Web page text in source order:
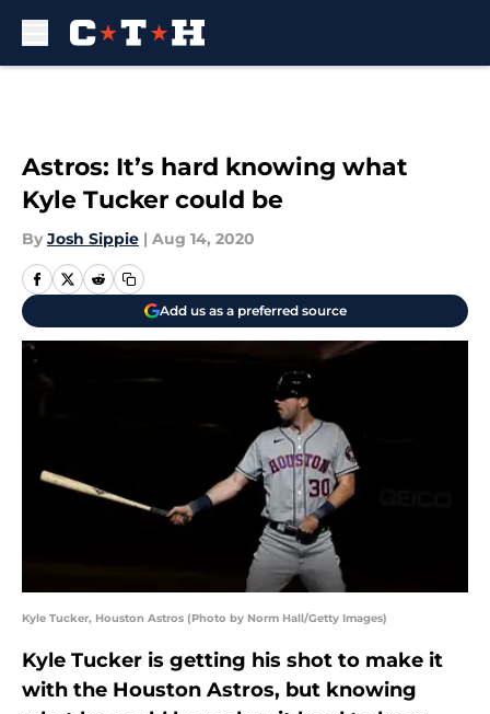
Astros: It’s hard knowing what
Kyle Tucker could be
By Josh Sippie | Aug 14, 2020
Add us as a preferred source
Kyle Tucker, Houston Astros (Photo by Norm Hall/Getty Images)
Kyle Tucker is getting his shot to make it
with the Houston Astros, but knowing